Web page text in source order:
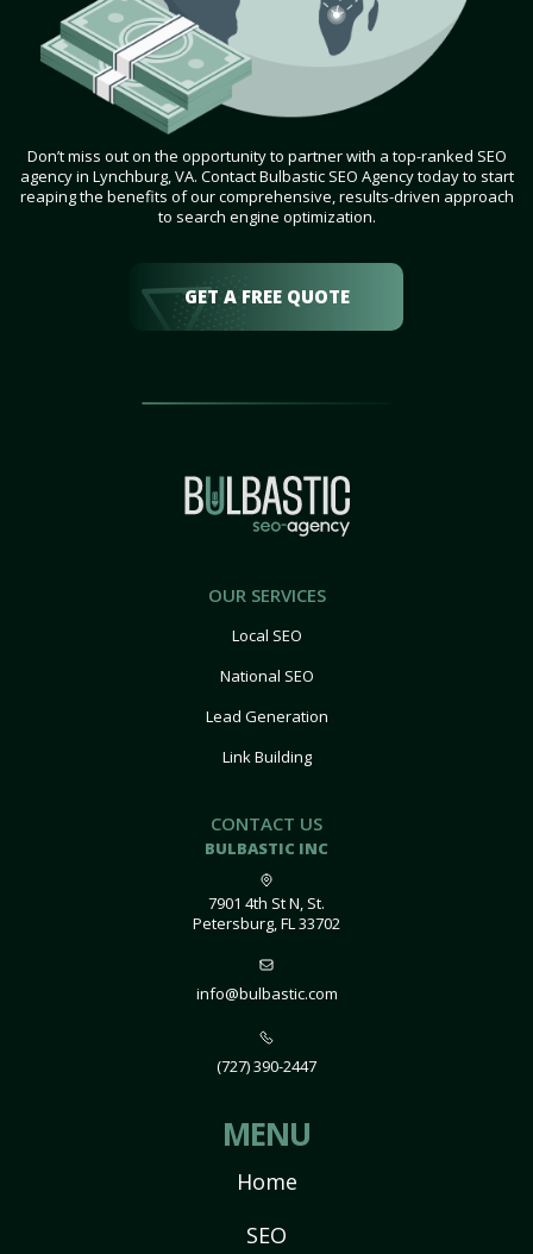
Don’t miss out on the opportunity to partner with a top-ranked SEO
agency in Lynchburg, VA. Contact Bulbastic SEO Agency today to start
reaping the benefits of our comprehensive, results-driven approach
to search engine optimization.
GET A FREE QUOTE
OUR SERVICES
Local SEO
National SEO
Lead Generation
Link Building
CONTACT US
BULBASTIC INC
7901 4th St N, St.
Petersburg, FL 33702
info@bulbastic.com
(727) 390-2447
MENU
Home
SEO